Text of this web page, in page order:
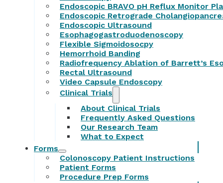
Endoscopic BRAVO pH Reflux Monitor
Endoscopic Retrograde
Endoscopic Ultrasound
Esophagogastroduodenoscopy
Flexible Sigmoidosocpy
Hemorrhoid Banding
Radiofrequency Ablation of Barrett’s
Rectal Ultrasound
Video Capsule Endoscopy
Clinical Trials
About Clinical Trials
Frequently Asked Questions
Our Research Team
What to Expect
Forms
Colonoscopy Patient Instructions
Patient Forms
Procedure Prep Forms